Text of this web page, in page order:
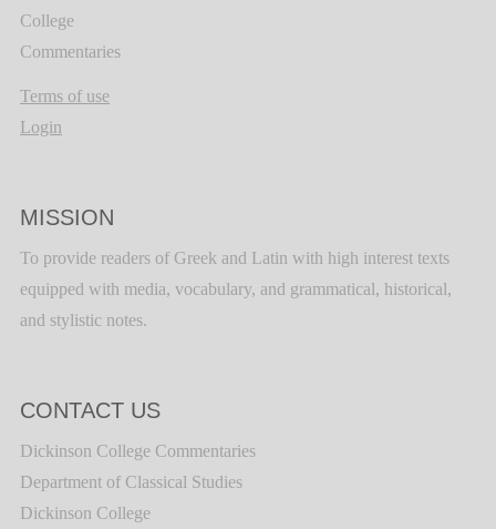
College
Commentaries
Terms of use
Login
MISSION
To provide readers of Greek and Latin with high interest texts
equipped with media, vocabulary, and grammatical, historical,
and stylistic notes.
CONTACT US
Dickinson College Commentaries
Department of Classical Studies
Dickinson College